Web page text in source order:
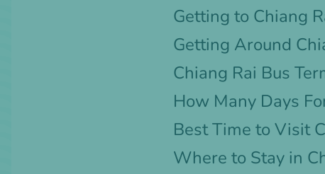
Getting to Chiang
Getting Around
Chiang Rai Bus
How Many Days
Best Time to Visit
Where to Stay in